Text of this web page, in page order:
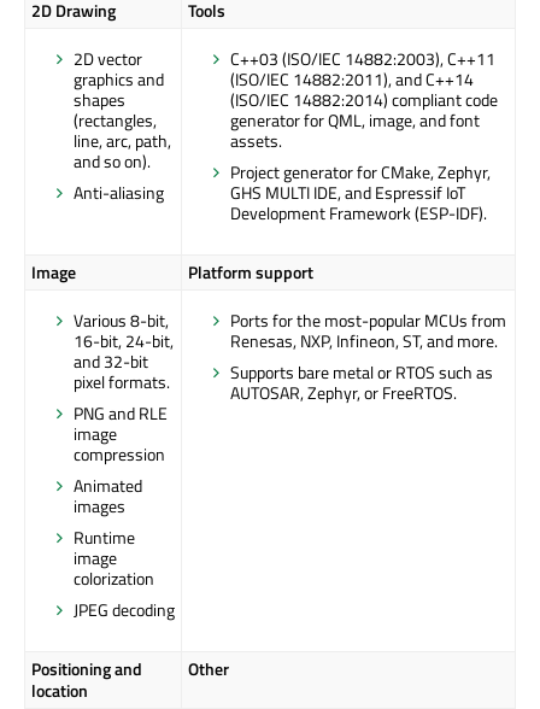
2D Drawing
Tools
2D vector
graphics and
shapes
(rectangles,
line, arc, path,
and so on).
Anti-aliasing
C++03 (ISO/IEC 14882:2003), C++11
(ISO/IEC 14882:2011), and C++14
(ISO/IEC 14882:2014) compliant code
generator for QML, image, and font
assets.
Project generator for CMake, Zephyr,
GHS MULTI IDE, and Espressif IoT
Development Framework (ESP-IDF).
Image
Platform support
Various 8-bit,
16-bit, 24-bit,
and 32-bit
pixel formats.
PNG and RLE
image
compression
Animated
images
Runtime
image
colorization
JPEG decoding
Ports for the most-popular MCUs from
Renesas, NXP, Infineon, ST, and more.
Supports bare metal or RTOS such as
AUTOSAR, Zephyr, or FreeRTOS.
Positioning and
location
Other